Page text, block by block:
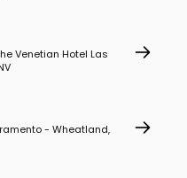
Venetian Hotel Las
- Wheatland,